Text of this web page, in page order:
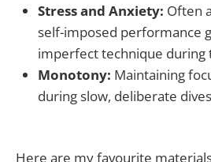
Stress and Anxiety: Often
self-imposed performance
imperfect technique during
Monotony: Maintaining
during slow, deliberate
Here are my favourite